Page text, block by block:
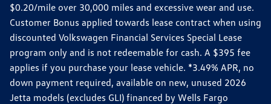
$0.20/mile over 30,000 miles and excessive wear and use.
Customer Bonus applied towards lease contract when using
discounted Volkswagen Financial Services Special Lease
program only and is not redeemable for cash. A $395 fee
applies if you purchase your lease vehicle. *3.49% APR, no
down payment required, available on new, unused 2026
Jetta models (excludes GLI) financed by Wells Fargo